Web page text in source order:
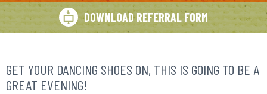
DOWNLOAD REFERRAL FORM
GET YOUR DANCING SHOES ON, THIS IS GOING TO BE A
GREAT EVENING!